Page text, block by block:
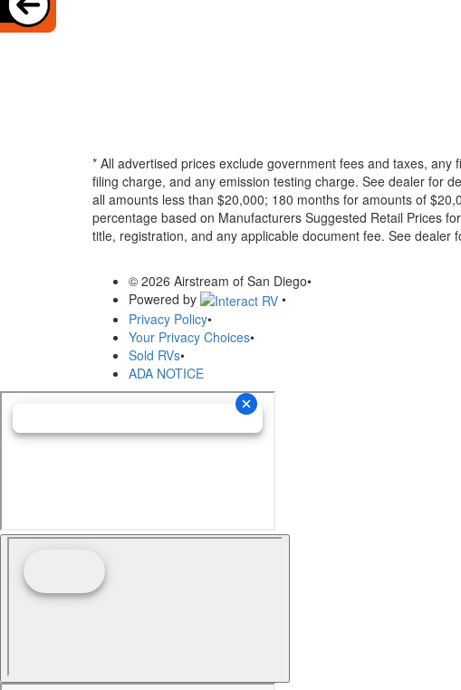
* All advertised prices exclude government fees and taxes,
filing charge, and any emission testing charge. See dealer for
all amounts less than $20,000; 180 months for amounts of
percentage based on Manufacturers Suggested Retail Prices
title, registration, and any applicable document fee. See dealer
© 2026 Airstream of San Diego•
Powered by
•
Privacy Policy•
Your Privacy Choices•
Sold RVs•
ADA NOTICE